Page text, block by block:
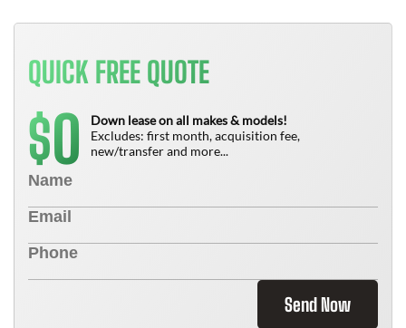
QUICK FREE QUOTE
$0
Down lease on all makes & models!
Excludes: first month, acquisition fee,
new/transfer and more...
Send Now